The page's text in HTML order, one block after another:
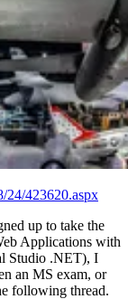
24/423620.aspx
up to take the
Applications with
Studio .NET), I
an MS exam, or
following thread.